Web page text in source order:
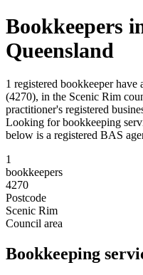
Bookkeepers
Queensland
1 registered bookkeeper have
(4270), in the Scenic Rim
practitioner's registered
Looking for bookkeeping
below is a registered BAS
1
bookkeepers
4270
Postcode
Scenic Rim
Council area
Bookkeeping